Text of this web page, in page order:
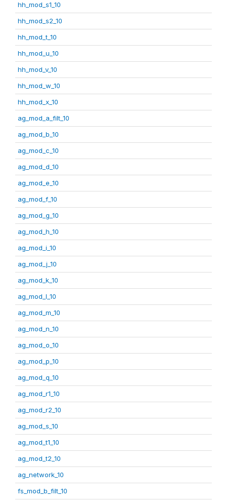
hh_mod_s1_10
hh_mod_s2_10
hh_mod_t_10
hh_mod_u_10
hh_mod_v_10
hh_mod_w_10
hh_mod_x_10
ag_mod_a_filt_10
ag_mod_b_10
ag_mod_c_10
ag_mod_d_10
ag_mod_e_10
ag_mod_f_10
ag_mod_g_10
ag_mod_h_10
ag_mod_i_10
ag_mod_j_10
ag_mod_k_10
ag_mod_l_10
ag_mod_m_10
ag_mod_n_10
ag_mod_o_10
ag_mod_p_10
ag_mod_q_10
ag_mod_r1_10
ag_mod_r2_10
ag_mod_s_10
ag_mod_t1_10
ag_mod_t2_10
ag_network_10
fs_mod_b_filt_10